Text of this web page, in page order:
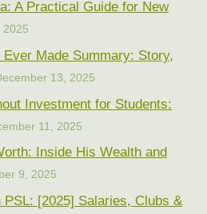
A Practical Guide for New
2025
Made Summary: Story,
13, 2025
Investment for Students:
11, 2025
Inside His Wealth and
9, 2025
[2025] Salaries, Clubs &